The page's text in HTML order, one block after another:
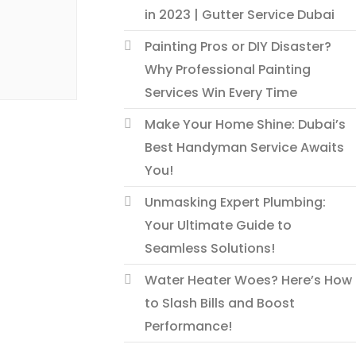
in 2023 | Gutter Service Dubai
Painting Pros or DIY Disaster?
Why Professional Painting
Services Win Every Time
Make Your Home Shine: Dubai’s
Best Handyman Service Awaits
You!
Unmasking Expert Plumbing:
Your Ultimate Guide to
Seamless Solutions!
Water Heater Woes? Here’s How
to Slash Bills and Boost
Performance!